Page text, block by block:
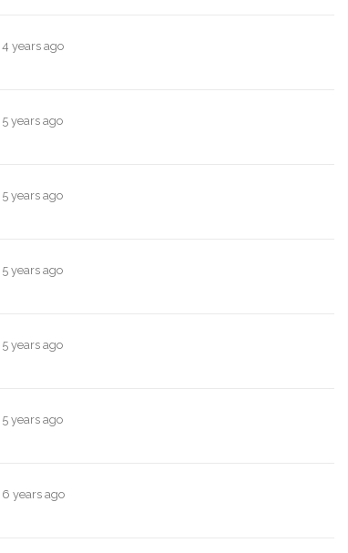
4 years ago
5 years ago
5 years ago
5 years ago
5 years ago
5 years ago
6 years ago